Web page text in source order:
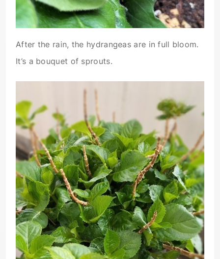
After the rain, the hydrangeas are in full bloom.
It’s a bouquet of sprouts.